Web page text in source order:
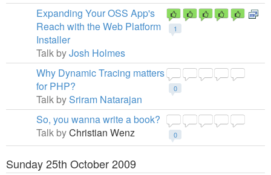
1
Expanding Your OSS App's
Reach with the Web Platform
Installer
Talk byJosh Holmes
0
Why Dynamic Tracing matters
for PHP?
Talk bySriram Natarajan
0
So, you wanna write a book?
Talk byChristian Wenz
Sunday 25th October 2009